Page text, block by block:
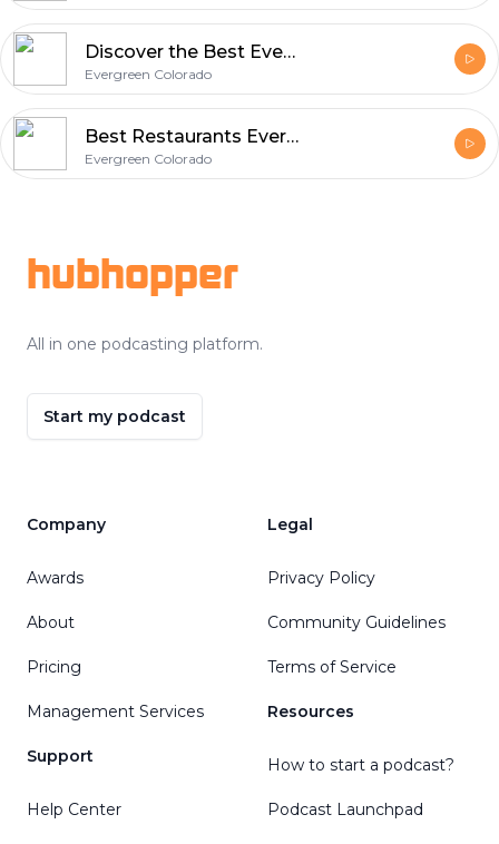
Discover the Best Evergreen Colorado Restaurants - A Food Lover's Guide
Evergreen Colorado
Best Restaurants Evergreen CO | Local Food & Dining Guide in Colorado
Evergreen Colorado
hubhopper
All in one podcasting platform.
Start my podcast
Company
Awards
About
Pricing
Management Services
Support
Help Center
Legal
Privacy Policy
Community Guidelines
Terms of Service
Resources
How to start a podcast?
Podcast Launchpad